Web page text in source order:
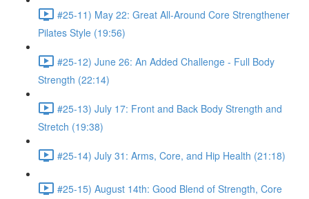
#25-11) May 22: Great All-Around Core Strengthener
Pilates Style (19:56)
#25-12) June 26: An Added Challenge - Full Body
Strength (22:14)
#25-13) July 17: Front and Back Body Strength and
Stretch (19:38)
#25-14) July 31: Arms, Core, and Hip Health (21:18)
#25-15) August 14th: Good Blend of Strength, Core